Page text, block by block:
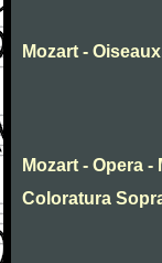
Mozart -
Mozart - Opera
Coloratura